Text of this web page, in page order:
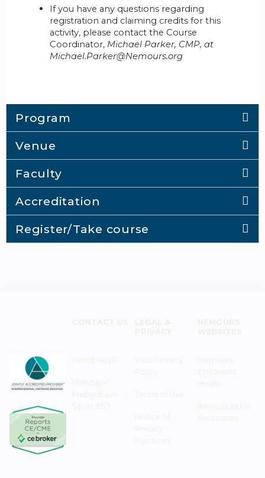
If you have any questions regarding
registration and claiming credits for this
activity, please contact the Course
Coordinator, Michael Parker, CMP, at
Michael.Parker@Nemours.org
Program
Venue
Faculty
Accreditation
Register/Take course